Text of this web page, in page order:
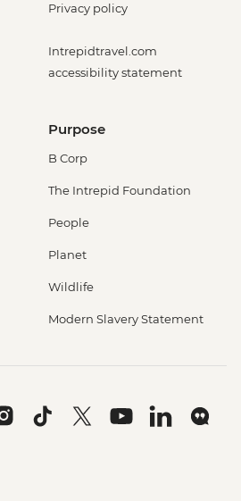
Privacy policy
Intrepidtravel.com
accessibility statement
Purpose
B Corp
The Intrepid Foundation
People
Planet
Wildlife
Modern Slavery Statement